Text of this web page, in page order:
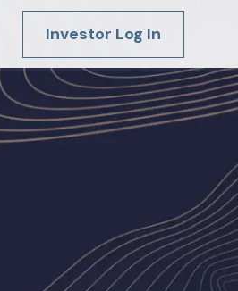
Investor Log In